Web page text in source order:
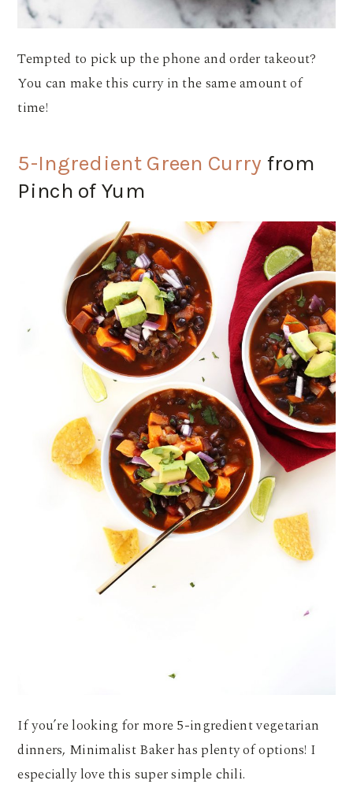
Tempted to pick up the phone and order takeout?
You can make this curry in the same amount of
time!
5-Ingredient Green Curry from
Pinch of Yum
If you’re looking for more 5-ingredient vegetarian
dinners, Minimalist Baker has plenty of options! I
especially love this super simple chili.